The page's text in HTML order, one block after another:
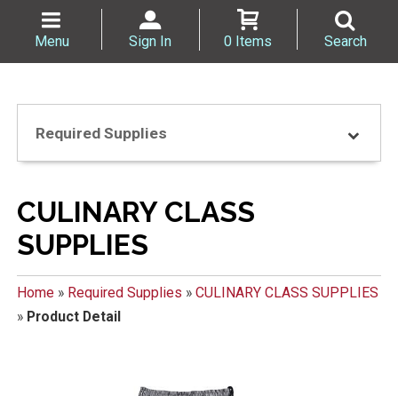
Menu Sign In 0 Items Search
Required Supplies
CULINARY CLASS
SUPPLIES
Home» Required Supplies » CULINARY CLASS SUPPLIES
» Product Detail